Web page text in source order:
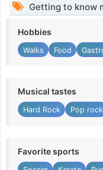
Getting to know
Hobbies
Walks Food
Musical tastes
Hard Rock Pop rock
Favorite sports